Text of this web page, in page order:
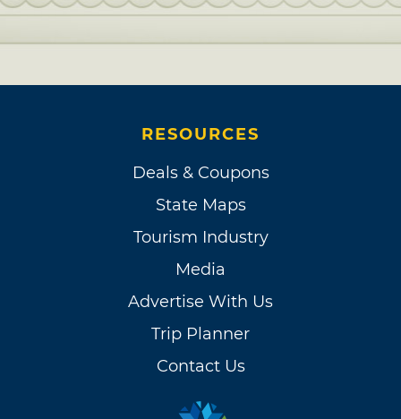
RESOURCES
Deals & Coupons
State Maps
Tourism Industry
Media
Advertise With Us
Trip Planner
Contact Us